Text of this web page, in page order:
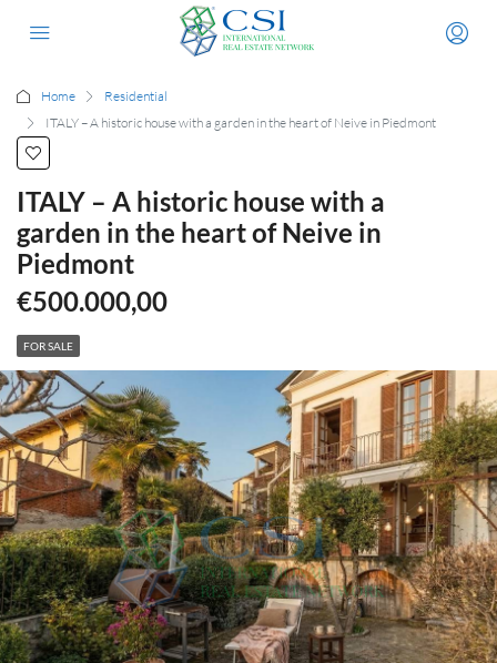
Home
Residential
ITALY – A historic house with a garden in the heart of Neive in Piedmont
ITALY – A historic house with a
garden in the heart of Neive in
Piedmont
€500.000,00
FOR SALE